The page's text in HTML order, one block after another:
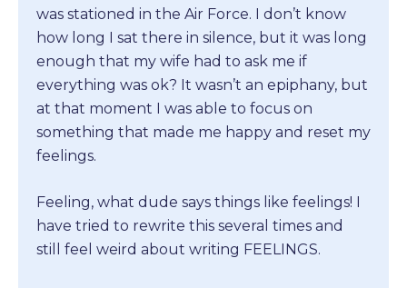
was stationed in the Air Force. I don’t know
how long I sat there in silence, but it was long
enough that my wife had to ask me if
everything was ok? It wasn’t an epiphany, but
at that moment I was able to focus on
something that made me happy and reset my
feelings.
Feeling, what dude says things like feelings! I
have tried to rewrite this several times and
still feel weird about writing FEELINGS.